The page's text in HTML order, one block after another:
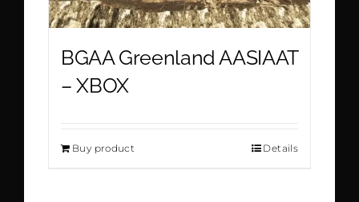
BGAA Greenland AASIAAT
– XBOX
Buy product Details